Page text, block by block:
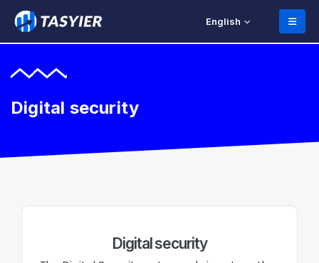
English
Digital security
Digital security